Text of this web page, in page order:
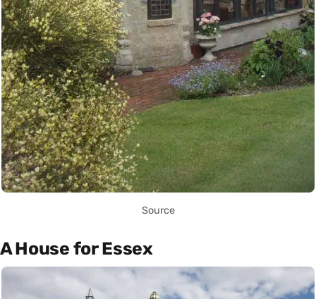
Source
A House for Essex